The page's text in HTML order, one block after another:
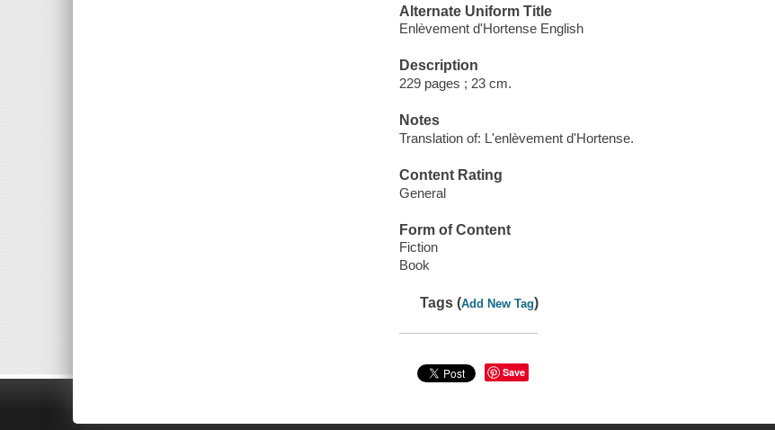
Alternate Uniform Title
Enlèvement d'Hortense English
Description
229 pages ; 23 cm.
Notes
Translation of: L'enlèvement d'Hortense.
Content Rating
General
Form of Content
Fiction
Book
Tags (Add New Tag)
Save